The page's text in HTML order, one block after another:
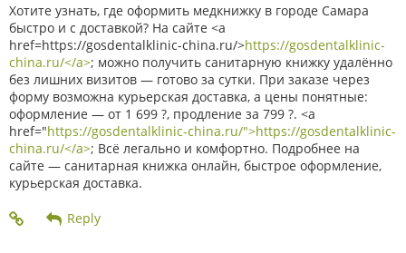
Хотите узнать, где оформить медкнижку в городе Самара
быстро и с доставкой? На сайте <a
href=https://gosdentalklinic-china.ru/>https://gosdentalklinic-
china.ru/</a>; можно получить санитарную книжку удалённо
без лишних визитов — готово за сутки. При заказе через
форму возможна курьерская доставка, а цены понятные:
оформление — от 1 699 ?, продление за 799 ?. <a
href="https://gosdentalklinic-china.ru/">https://gosdentalklinic-
china.ru/</a>; Всё легально и комфортно. Подробнее на
сайте — санитарная книжка онлайн, быстрое оформление,
курьерская доставка.